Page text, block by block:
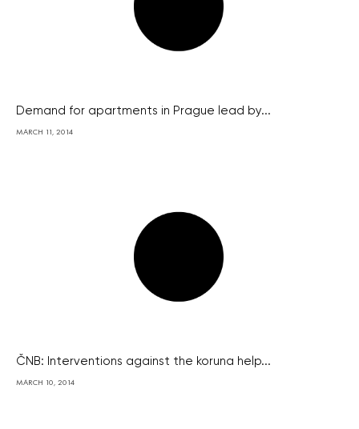
Demand for apartments in Prague lead by...
MARCH 11, 2014
ČNB: Interventions against the koruna help...
MARCH 10, 2014